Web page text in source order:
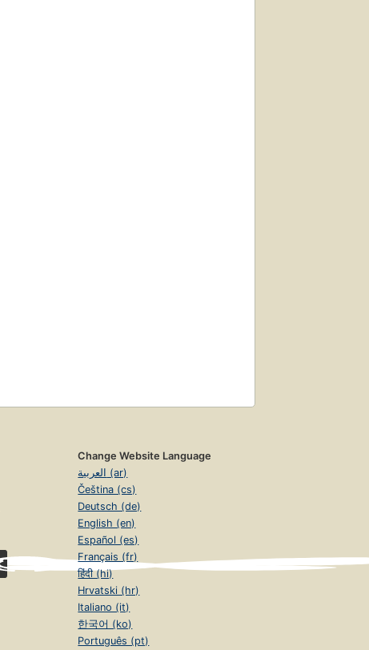
Change Website Language
العربية (ar)
Čeština (cs)
Deutsch (de)
English (en)
Español (es)
Français (fr)
हिंदी (hi)
Hrvatski (hr)
Italiano (it)
한국어 (ko)
Português (pt)